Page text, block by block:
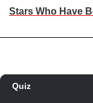
Stars Who Have